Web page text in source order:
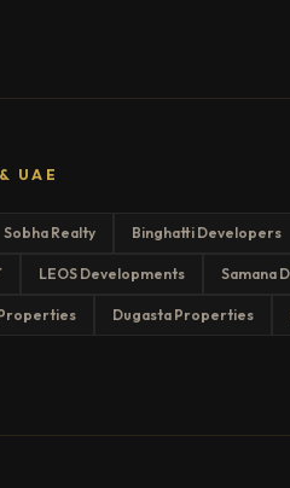
UAE
Sobha Realty Binghatti Developers
LEOS Developments Samana
Dugasta Properties